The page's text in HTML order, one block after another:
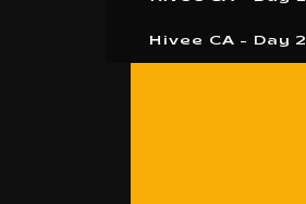
Hivee CA - Day 2